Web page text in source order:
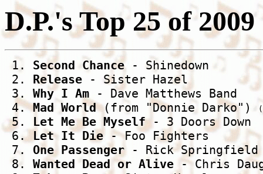
D.P.'s Top 25 of 2009
1. Second Chance - Shinedown
2.
Release - Sister Hazel
3. Why I Am - Dave Matthews Band
4. Mad World (from "Donnie Darko")
5. Let Me Be Myself - 3 Doors Down
6. Let It Die - Foo Fighters
7. One Passenger - Rick
8. Wanted Dead or Alive - Chris